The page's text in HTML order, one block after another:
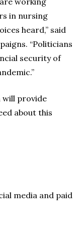
in nursing
heard,” said
“Politicians
security of
will provide
about this
media and paid